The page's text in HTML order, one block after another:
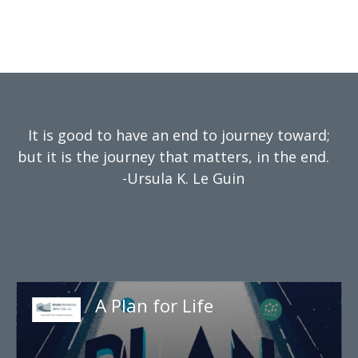
It is good to have an end to journey toward;
but it is the journey that matters, in the end.
-Ursula K. Le Guin
A Plan for Life